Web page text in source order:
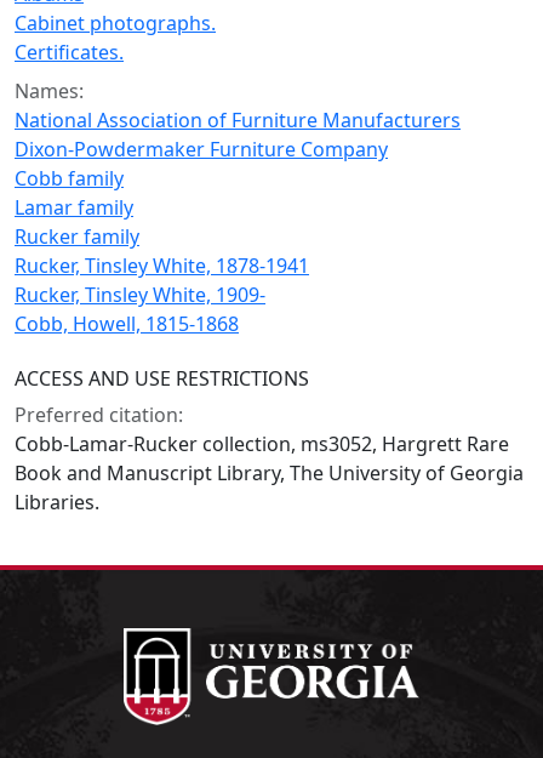
Cabinet photographs.
Certificates.
Names:
National Association of Furniture Manufacturers
Dixon-Powdermaker Furniture Company
Cobb family
Lamar family
Rucker family
Rucker, Tinsley White, 1878-1941
Rucker, Tinsley White, 1909-
Cobb, Howell, 1815-1868
ACCESS AND USE RESTRICTIONS
Preferred citation:
Cobb-Lamar-Rucker collection, ms3052, Hargrett Rare
Book and Manuscript Library, The University of Georgia
Libraries.